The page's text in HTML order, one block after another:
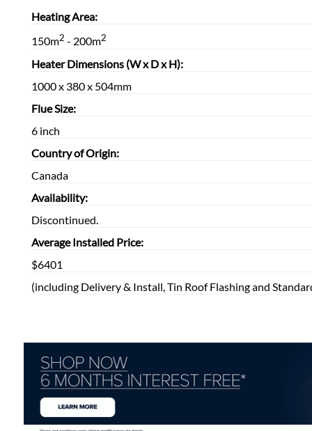
Heating Area:
150m2 - 200m2
Heater Dimensions (W x D x H):
1000 x 380 x 504mm
Flue Size:
6 inch
Country of Origin:
Canada
Availability:
Discontinued.
Average Installed Price:
$6401
(including Delivery & Install, Tin Roof Flashing and